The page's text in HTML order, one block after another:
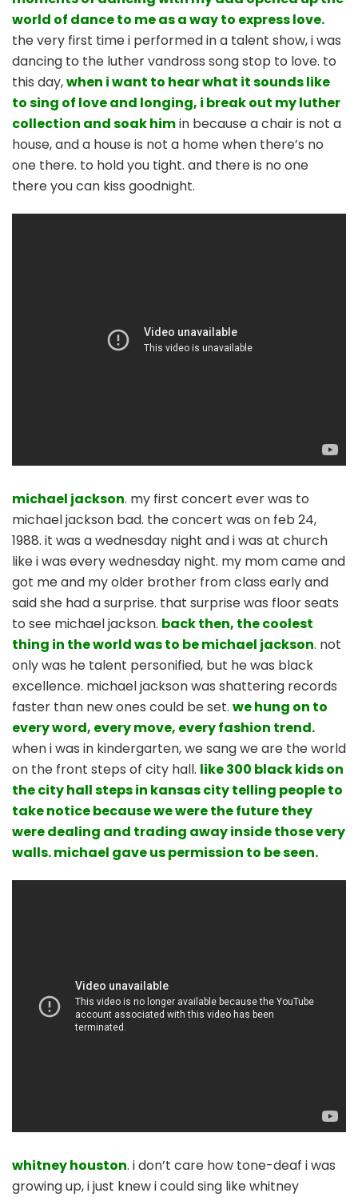
world of dance to me as a way to express love.
the very first time i performed in a talent show, i was
dancing to the luther vandross song stop to love. to
this day,when i want to hear what it sounds like
to sing of love and longing, i break out my luther
collection and soak himin because a chair is not a
house, and a house is not a home when there’s no
one there. to hold you tight. and there is no one
there you can kiss goodnight.
michael jackson. my first concert ever was to
michael jackson bad. the concert was on feb 24,
1988. it was a wednesday night and i was at church
like i was every wednesday night. my mom came and
got me and my older brother from class early and
said she had a surprise. that surprise was floor seats
to see michael jackson. back then, the coolest
thing in the world was to be michael jackson. not
only was he talent personified, but he was black
excellence. michael jackson was shattering records
faster than new ones could be set. we hung on to
every word, every move, every fashion trend.
when i was in kindergarten, we sang we are the world
on the front steps of city hall. like 300 black kids on
the city hall steps in kansas city telling people to
take notice because we were the future they
were dealing and trading away inside those very
walls. michael gave us permission to be seen.
whitney houston. i don’t care how tone-deaf i was
growing up, i just knew i could sing like whitney